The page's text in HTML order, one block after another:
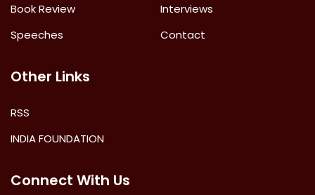
Book Review
Interviews
Speeches
Contact
Other Links
RSS
INDIA FOUNDATION
Connect With Us